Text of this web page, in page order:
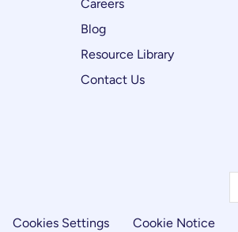
Careers
Blog
Resource Library
Contact Us
Cookies Settings Cookie Notice